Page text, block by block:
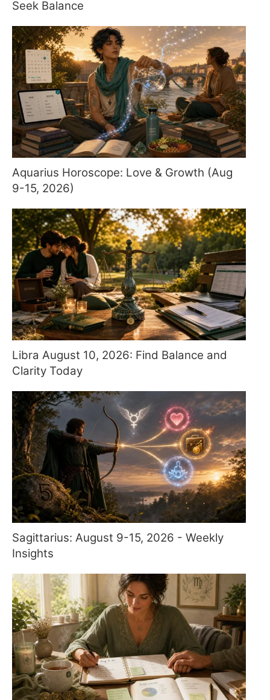
Seek Balance
Aquarius Horoscope: Love & Growth (Aug
9-15, 2026)
Libra August 10, 2026: Find Balance and
Clarity Today
Sagittarius: August 9-15, 2026 - Weekly
Insights